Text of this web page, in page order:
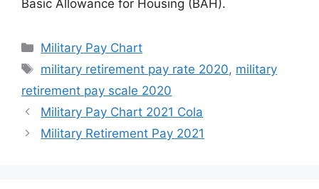
Basic Allowance for Housing (BAH).
Categories
Military Pay Chart
Tags
military retirement pay rate 2020, military
retirement pay scale 2020
Military Pay Chart 2021 Cola
Military Retirement Pay 2021